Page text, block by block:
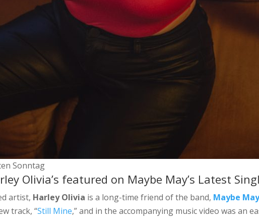
Sonntag
Olivia’s featured on Maybe May’s Latest
artist, Harley Olivia is a long-time friend of the band, Maybe
track, “Still Mine,” and in the accompanying music video was an